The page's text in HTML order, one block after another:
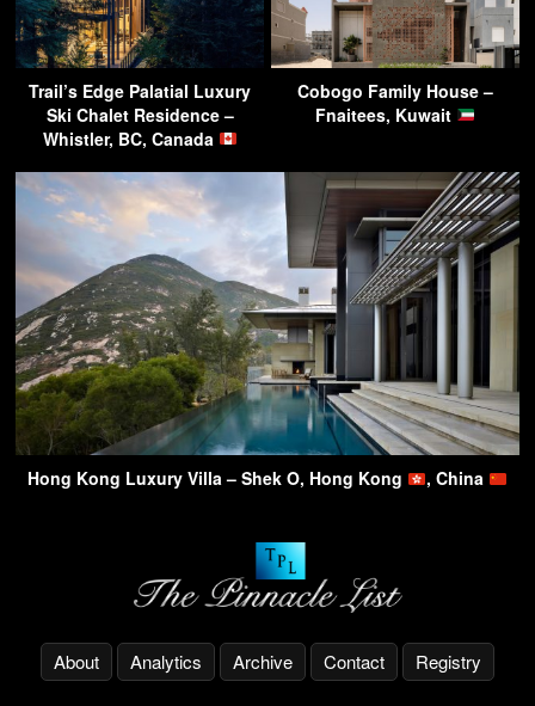
Trail’s Edge Palatial Luxury
Ski Chalet Residence –
Whistler, BC, Canada
Cobogo Family House –
Fnaitees, Kuwait
Hong Kong Luxury Villa – Shek O, Hong Kong , China
About Analytics Archive Contact Registry